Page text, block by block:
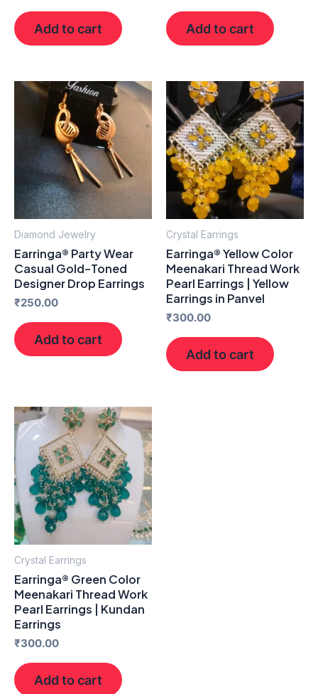
Add to cart Add to cart
Diamond Jewelry
Earringa® Party Wear
Casual Gold-Toned
Designer Drop Earrings
₹250.00
Add to cart
Crystal Earrings
Earringa® Yellow Color
Meenakari Thread Work
Pearl Earrings | Yellow
Earrings in Panvel
₹300.00
Add to cart
Crystal Earrings
Earringa® Green Color
Meenakari Thread Work
Pearl Earrings | Kundan
Earrings
₹300.00
Add to cart